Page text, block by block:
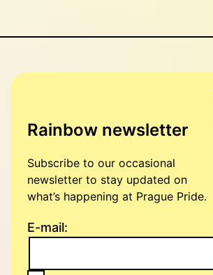
Rainbow newsletter
Subscribe to our occasional
newsletter to stay updated on
what’s happening at Prague Pride.
E-mail: